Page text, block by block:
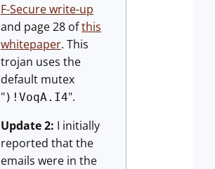
F-Secure write-up
and page 28 ofthis
whitepaper. This
trojan uses the
default mutex
")!VoqA.I4".
Update 2: I initially
reported that the
emails were in the